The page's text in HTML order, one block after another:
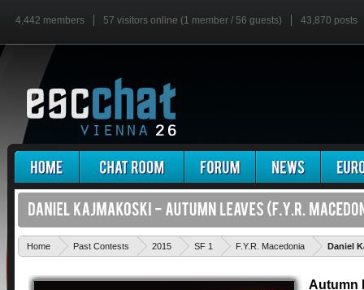
4,442 members 57 visitors online (1 member / 56 guests) 43,870 posts
Home Past Contests 2015 SF 1 F.Y.R. Macedonia Daniel
Autumn